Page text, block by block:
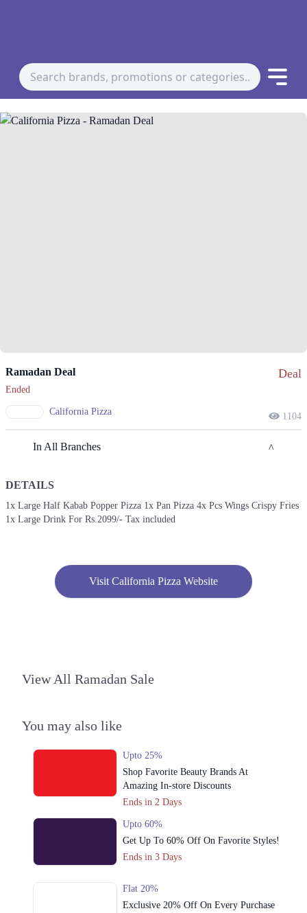
Ramadan Deal
Ended
California Pizza
Deal
1104
In All Branches
Lahore
1. Block R 1 Phase 2 Johar Town, Lahore, Punjab
2. 042111753753
Get Derections Call
Punjab
5. MM Alam Road، Near Hussain Chowk, Block C 3 Gulberg III,
Get Derections
1. Block R 1 Phase 2 Johar Town, Lahore, Punjab
Get Derections
DETAILS
1x Large Half Kabab Popper Pizza 1x Pan Pizza 4x Pcs Wings Crispy Fries
1x Large Drink For Rs.2099/- Tax included
Visit California Pizza Website
View All Ramadan Sale
You may also like
Upto 25%
Shop Favorite Beauty Brands At
Amazing In-store Discounts
Ends in 2 Days
Upto 60%
Get Up To 60% Off On Favorite Styles!
Ends in 3 Days
Flat 20%
Exclusive 20% Off On Every Purchase